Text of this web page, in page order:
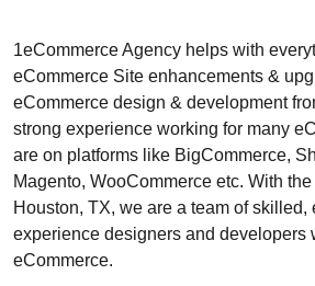
1eCommerce Agency helps with
eCommerce Site enhancements &
eCommerce design & development
strong experience working for many
are on platforms like BigCommerce,
Magento, WooCommerce etc. With
Houston, TX, we are a team of skilled,
experience designers and developers
eCommerce.